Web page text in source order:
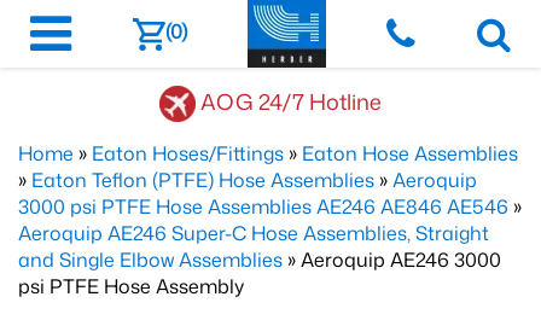
(0)
AOG 24/7 Hotline
Home » Eaton Hoses/Fittings » Eaton Hose Assemblies
» Eaton Teflon (PTFE) Hose Assemblies »Aeroquip
3000 psi PTFE Hose Assemblies AE246 AE846 AE546 »
Aeroquip AE246 Super-C Hose Assemblies, Straight
and Single Elbow Assemblies » Aeroquip AE246 3000
psi PTFE Hose Assembly